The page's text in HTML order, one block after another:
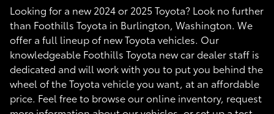
Looking for a new 2024 or 2025 Toyota? Look no further
than Foothills Toyota in Burlington, Washington. We
offer a full lineup of new Toyota vehicles. Our
knowledgeable Foothills Toyota new car dealer staff is
dedicated and will work with you to put you behind the
wheel of the Toyota vehicle you want, at an affordable
price. Feel free to browse our online inventory, request